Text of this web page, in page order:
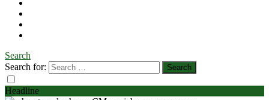
Search
Search for:
Headline